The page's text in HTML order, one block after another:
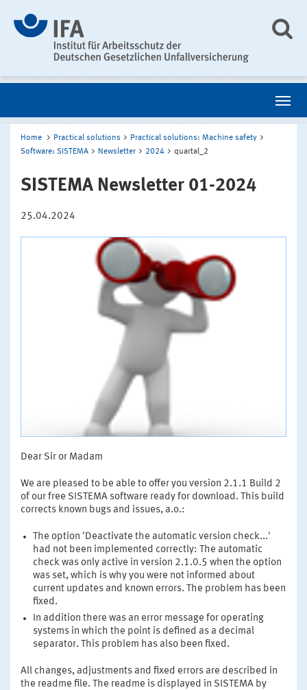
Home Practical solutions
Practical solutions: Machine safety
Software: SISTEMA
Newsletter 2024 quartal_2
SISTEMA Newsletter 01-2024
25.04.2024
Dear Sir or Madam
We are pleased to be able to offer you version 2.1.1 Build 2
of our free SISTEMA software ready for download. This build
corrects known bugs and issues, a.o.:
The option 'Deactivate the automatic version check...'
had not been implemented correctly: The automatic
check was only active in version 2.1.0.5 when the option
was set, which is why you were not informed about
current updates and known errors. The problem has been
fixed.
In addition there was an error message for operating
systems in which the point is defined as a decimal
separator. This problem has also been fixed.
All changes, adjustments and fixed errors are described in
the readme file. The readme is displayed in SISTEMA by